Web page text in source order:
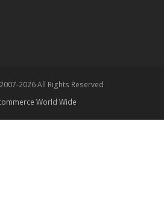
2026 All Rights Reserved
World Wide